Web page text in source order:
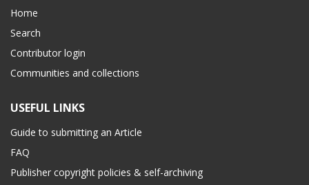
Home
Search
Contributor login
Communities and collections
USEFUL LINKS
Guide to submitting an Article
FAQ
Publisher copyright policies & self-archiving